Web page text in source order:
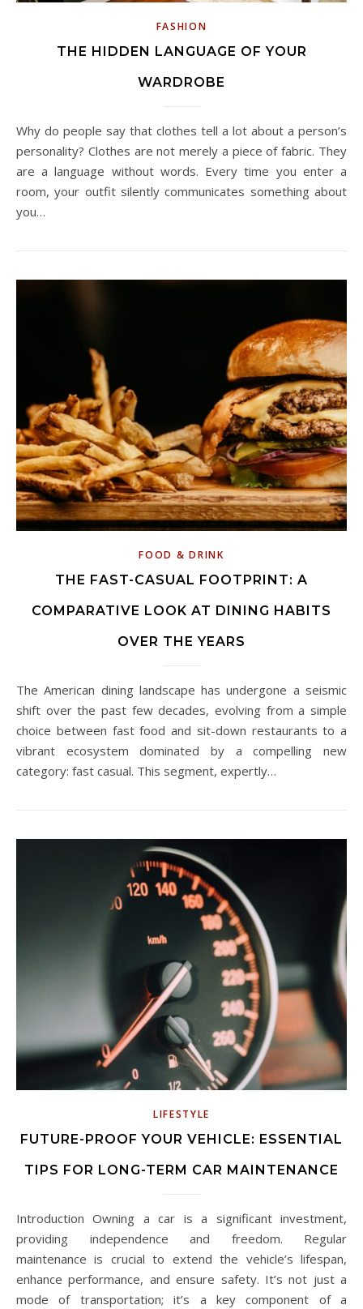
FASHION
THE HIDDEN LANGUAGE OF YOUR
WARDROBE
Why do people say that clothes tell a lot about a person’s
personality? Clothes are not merely a piece of fabric. They
are a language without words. Every time you enter a
room, your outfit silently communicates something about
you…
FOOD & DRINK
THE FAST-CASUAL FOOTPRINT: A
COMPARATIVE LOOK AT DINING HABITS
OVER THE YEARS
The American dining landscape has undergone a seismic
shift over the past few decades, evolving from a simple
choice between fast food and sit-down restaurants to a
vibrant ecosystem dominated by a compelling new
category: fast casual. This segment, expertly…
LIFESTYLE
FUTURE-PROOF YOUR VEHICLE: ESSENTIAL
TIPS FOR LONG-TERM CAR MAINTENANCE
Introduction Owning a car is a significant investment,
providing independence and freedom. Regular
maintenance is crucial to extend the vehicle’s lifespan,
enhance performance, and ensure safety. It’s not just a
mode of transportation; it’s a key component of a